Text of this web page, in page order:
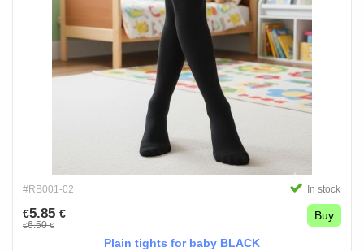
#RB001-02 In stock
€5.85 €
€6.50€
Buy
Plain tights for baby BLACK